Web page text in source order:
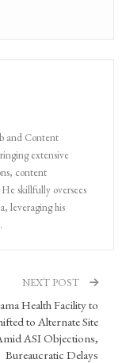
and Content
extensive
content
skillfully oversees
leveraging his
NEXT POST
Health Facility to
to Alternate Site
ASI Objections,
Bureaucratic Delays